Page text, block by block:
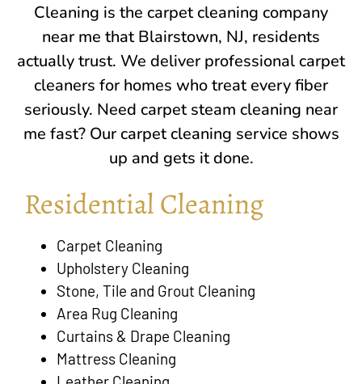
Cleaning is the carpet cleaning company
near me thatBlairstown, NJ, residents
actually trust. We deliver professional carpet
cleaners for homes who treat every fiber
seriously. Need carpet steam cleaning near
me fast? Our carpet cleaning service shows
up and gets it done.
Residential Cleaning
Carpet Cleaning
Upholstery Cleaning
Stone, Tile and Grout Cleaning
Area Rug Cleaning
Curtains & Drape Cleaning
Mattress Cleaning